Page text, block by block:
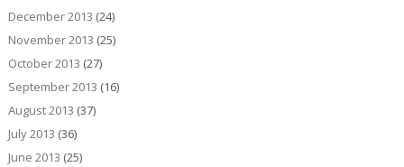
December 2013 (24)
November 2013 (25)
October 2013 (27)
September 2013 (16)
August 2013 (37)
July 2013 (36)
June 2013 (25)